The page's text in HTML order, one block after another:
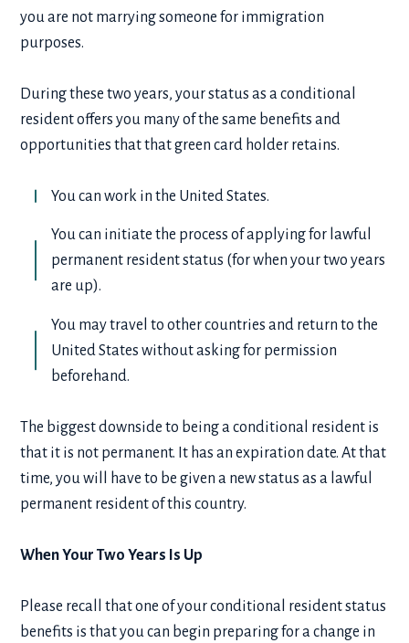
you are not marrying someone for immigration
purposes.
During these two years, your status as a conditional
resident offers you many of the same benefits and
opportunities that that green card holder retains.
You can work in the United States.
You can initiate the process of applying for lawful
permanent resident status (for when your two years
are up).
You may travel to other countries and return to the
United States without asking for permission
beforehand.
The biggest downside to being a conditional resident is
that it is not permanent. It has an expiration date. At that
time, you will have to be given a new status as a lawful
permanent resident of this country.
When Your Two Years Is Up
Please recall that one of your conditional resident status
benefits is that you can begin preparing for a change in